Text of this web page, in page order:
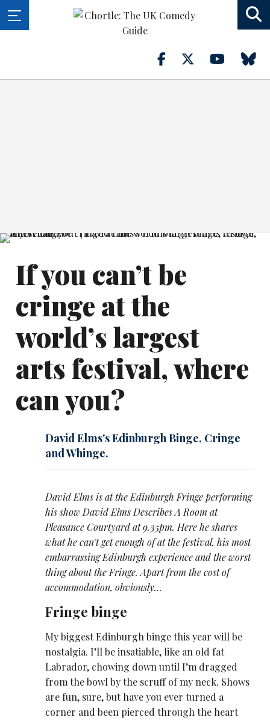
If you can’t be
cringe at the
world’s largest
arts festival, where
can you?
David Elms's Edinburgh Binge, Cringe
and Whinge.
David Elms is at the Edinburgh Fringe performing
his show David Elms Describes A Room at
Pleasance Courtyard at 9.35pm. Here he shares
what he can't get enough of at the festival, his most
embarrassing Edinburgh experience and the worst
thing about the Fringe. Apart from the cost of
accommodation, obviously…
Fringe binge
My biggest Edinburgh binge this year will be
nostalgia. I’ll be insatiable, like an old fat
Labrador, chowing down until I’m dragged
from the bowl by the scruff of my neck. Shows
are fun, sure, but have you ever turned a
corner and been pierced through the heart